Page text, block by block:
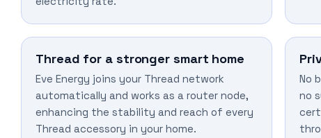
Thread for a stronger smart home
Eve Energy joins your Thread network
automatically and works as a router node,
enhancing the stability and reach of every
Thread accessory in your home.
No
no